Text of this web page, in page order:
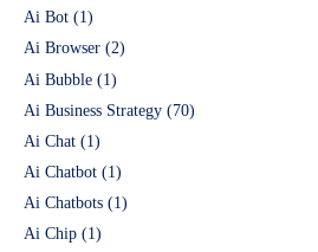
Ai Bot (1)
Ai Browser (2)
Ai Bubble (1)
Ai Business Strategy (70)
Ai Chat (1)
Ai Chatbot (1)
Ai Chatbots (1)
Ai Chip (1)